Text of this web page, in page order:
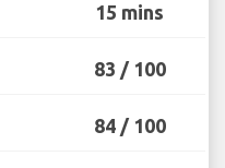
15 mins
83 / 100
84 / 100